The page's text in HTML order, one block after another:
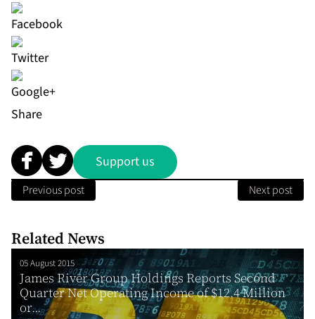
Share
Support us
Previous post Next post
Related News
05 August 2015
James River Group Holdings Reports Second
Quarter Net Operating Income of $12.4 Million
or...